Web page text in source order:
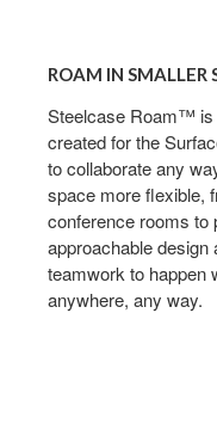
ROAM IN SMALLER
Steelcase Roam™ is
created for the
to collaborate any
space more flexible,
conference rooms to
approachable
teamwork to happen
anywhere, any way.